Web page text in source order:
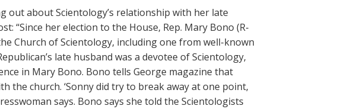
out about Scientology’s relationship with her late
“Since her election to the House, Rep. Mary Bono (R-
Church of Scientology, including one from well-known
late husband was a devotee of Scientology,
in Mary Bono. Bono tells George magazine that
the church. ‘Sonny did try to break away at one point,
says. Bono says she told the Scientologists